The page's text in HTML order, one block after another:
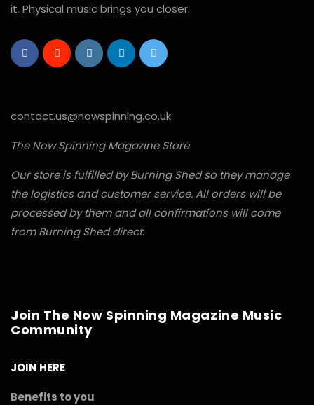
it. Physical music brings you closer.
contact.us@nowspinning.co.uk
The Now Spinning Magazine Store
Our store is fulfilled by Burning Shed so they manage
the logistics and customer service. All orders will be
processed by them and all confirmations will come
from Burning Shed direct.
Join The Now Spinning Magazine Music
Community
JOIN HERE
Benefits to you